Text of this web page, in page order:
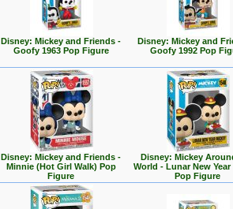
Disney: Mickey and Friends -
Goofy 1963 Pop Figure
Disney: Mickey and
Goofy 1992 Pop
Disney: Mickey and Friends -
Minnie (Hot Girl Walk) Pop
Figure
Disney: Mickey
World - Lunar New Year
Pop Figure